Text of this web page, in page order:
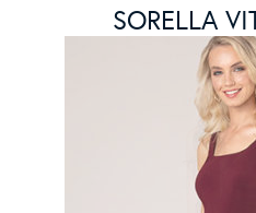
SORELLA